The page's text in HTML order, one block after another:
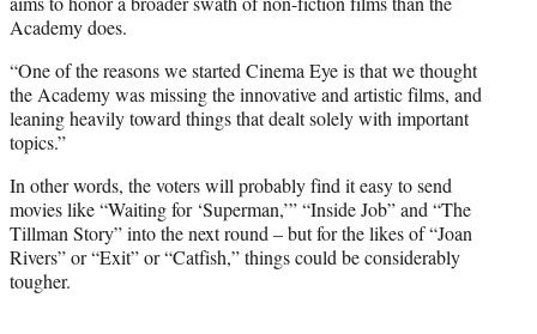
Academy does.
“One of the reasons we started Cinema Eye is that we thought
the Academy was missing the innovative and artistic films, and
leaning heavily toward things that dealt solely with important
topics.”
In other words, the voters will probably find it easy to send
movies like “Waiting for ‘Superman,’” “Inside Job” and “The
Tillman Story” into the next round – but for the likes of “Joan
Rivers” or “Exit” or “Catfish,” things could be considerably
tougher.